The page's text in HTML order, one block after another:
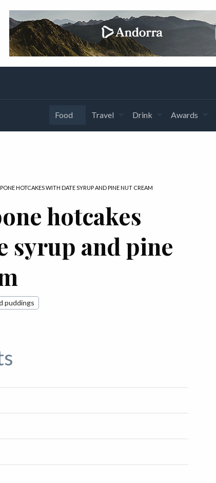
Food Travel Drink Awards
HOTCAKES WITH DATE SYRUP AND PINE NUT CREAM
hotcakes
syrup and pine
puddings